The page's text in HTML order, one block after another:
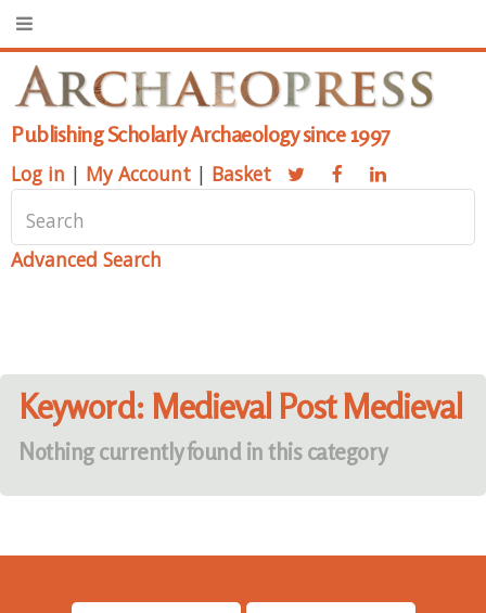
Publishing Scholarly Archaeology since 1997
Log in | My Account | Basket
Advanced Search
Keyword: Medieval Post Medieval
Nothing currently found in this category